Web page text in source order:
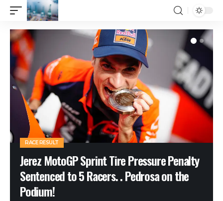
RACE RESULT
Jerez MotoGP Sprint Tire Pressure Penalty
Sentenced to 5 Racers. . Pedrosa on the
Podium!